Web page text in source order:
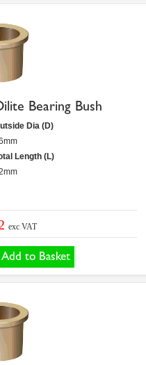
Bearing Bush
Dia (D)
Length (L)
exc VAT
to Basket